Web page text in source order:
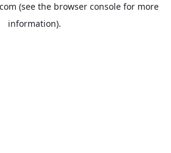
(see the browser console for more
information).